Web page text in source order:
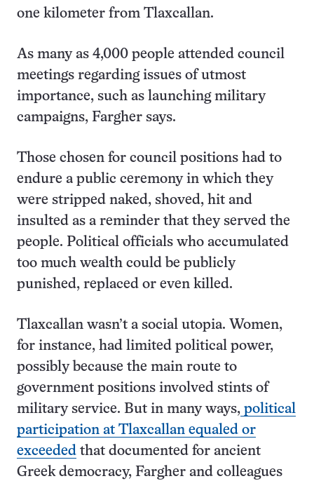
one kilometer from Tlaxcallan.
As many as 4,000 people attended council
meetings regarding issues of utmost
importance, such as launching military
campaigns, Fargher says.
Those chosen for council positions had to
endure a public ceremony in which they
were stripped naked, shoved, hit and
insulted as a reminder that they served the
people. Political officials who accumulated
too much wealth could be publicly
punished, replaced or even killed.
Tlaxcallan wasn’t a social utopia. Women,
for instance, had limited political power,
possibly because the main route to
government positions involved stints of
military service. But in many ways, political
participation at Tlaxcallan equaled or
exceeded that documented for ancient
Greek democracy, Fargher and colleagues